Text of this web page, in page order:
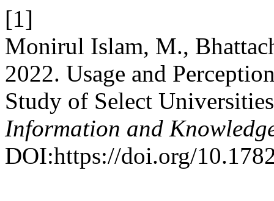
[1]
Monirul Islam, M.,
2022. Usage and
Study of Select
Information and
DOI:https://doi.org/